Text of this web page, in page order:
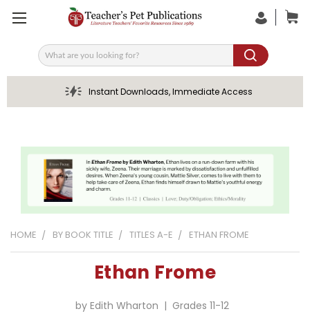
Search
Instant Downloads, Immediate Access
HOME BY BOOK TITLE TITLES A-E ETHAN FROME
Ethan Frome
by Edith Wharton | Grades 11-12